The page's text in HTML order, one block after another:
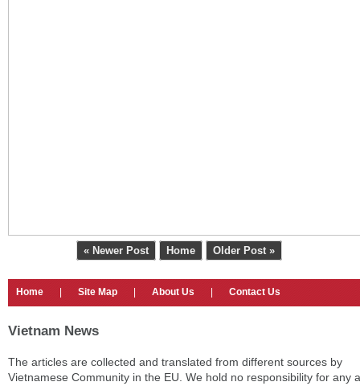
« Newer Post Home Older Post »
Home Site Map About Us Contact Us
Vietnam News
The articles are collected and translated from different sources by
Vietnamese Community in the EU. We hold no responsibility for any